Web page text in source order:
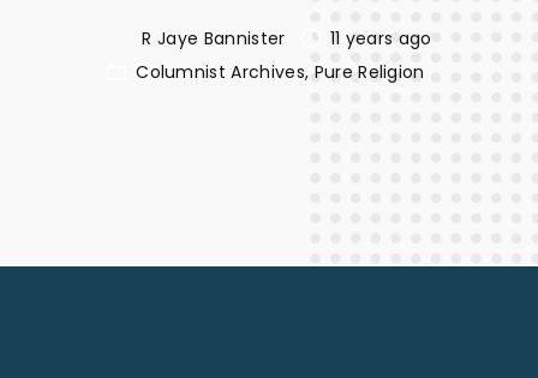
R Jaye Bannister
11 years ago
Columnist Archives Pure Religion